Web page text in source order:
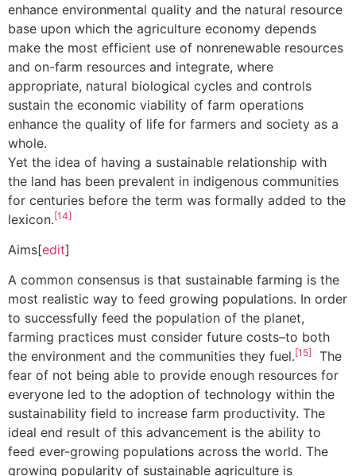
enhance environmental quality and the natural resource
base upon which the agriculture economy depends
make the most efficient use of nonrenewable resources
and on-farm resources and integrate, where
appropriate, natural biological cycles and controls
sustain the economic viability of farm operations
enhance the quality of life for farmers and society as a
whole.
Yet the idea of having a sustainable relationship with
the land has been prevalent in indigenous communities
for centuries before the term was formally added to the
lexicon.[14]
Aims[edit]
A common consensus is that sustainable farming is the
most realistic way to feed growing populations. In order
to successfully feed the population of the planet,
farming practices must consider future costs–to both
the environment and the communities they fuel.[15]
The
fear of not being able to provide enough resources for
everyone led to the adoption of technology within the
sustainability field to increase farm productivity. The
ideal end result of this advancement is the ability to
feed ever-growing populations across the world. The
growing popularity of sustainable agriculture is